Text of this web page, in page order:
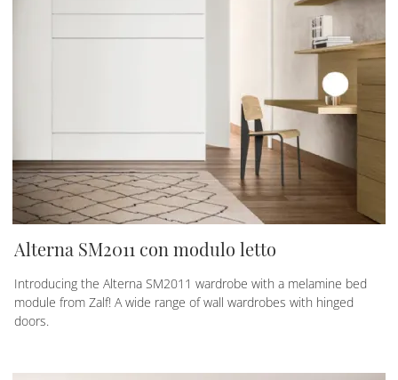
Alterna SM2011 con modulo letto
Introducing the Alterna SM2011 wardrobe with a melamine bed
module from Zalf! A wide range of wall wardrobes with hinged
doors.